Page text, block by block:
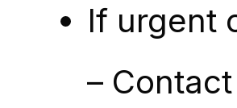
If urgent
–